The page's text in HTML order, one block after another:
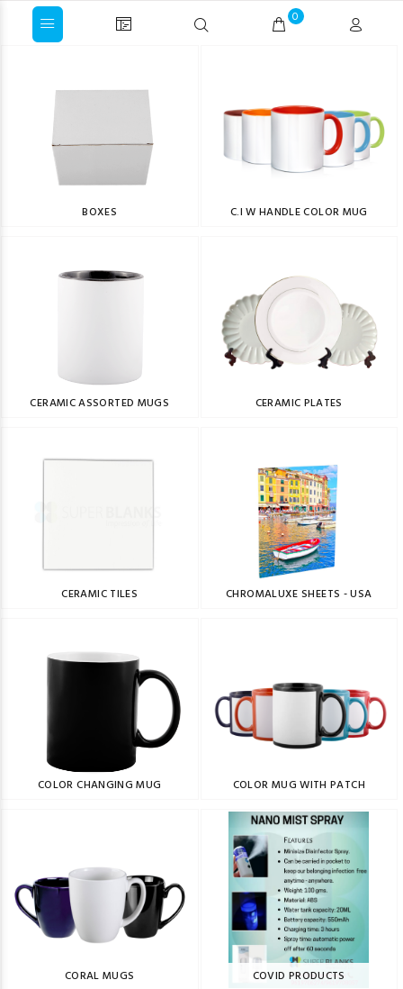
0
BOXES C.I W HANDLE COLOR MUG
CERAMIC ASSORTED MUGS CERAMIC PLATES
CERAMIC TILES CHROMALUXE SHEETS - USA
COLOR CHANGING MUG COLOR MUG WITH PATCH
CORAL MUGS COVID PRODUCTS